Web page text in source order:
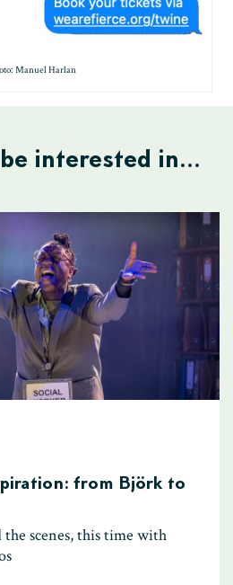
Manuel Harlan
interested in...
from Björk to
scenes, this time with